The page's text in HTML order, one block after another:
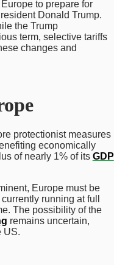
to prepare for
Donald Trump.
the Trump
term, selective tariffs
changes and
protectionist measures
economically
of nearly 1% of its GDP
Europe must be
running at full
The possibility of the
remains uncertain,
US.